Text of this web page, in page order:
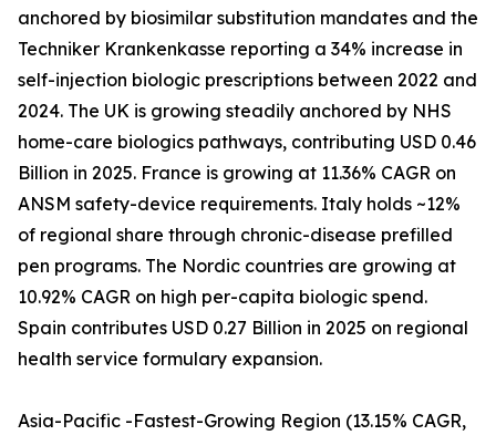
anchored by biosimilar substitution mandates and the
Techniker Krankenkasse reporting a 34% increase in
self-injection biologic prescriptions between 2022 and
2024. The UK is growing steadily anchored by NHS
home-care biologics pathways, contributing USD 0.46
Billion in 2025. France is growing at 11.36% CAGR on
ANSM safety-device requirements. Italy holds ~12%
of regional share through chronic-disease prefilled
pen programs. The Nordic countries are growing at
10.92% CAGR on high per-capita biologic spend.
Spain contributes USD 0.27 Billion in 2025 on regional
health service formulary expansion.
Asia-Pacific -Fastest-Growing Region (13.15% CAGR,